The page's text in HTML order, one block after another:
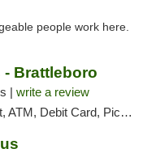
people work here.
Brattleboro
| write a review
Debit Card, Pickup